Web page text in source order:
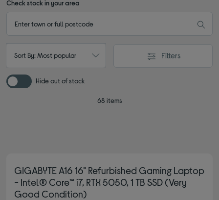
Check stock in your area
Sort By: Most popular Filters
Hide out of stock
68 items
GIGABYTE A16 16" Refurbished Gaming Laptop
- Intel® Core™ i7, RTX 5050, 1 TB SSD (Very
Good Condition)